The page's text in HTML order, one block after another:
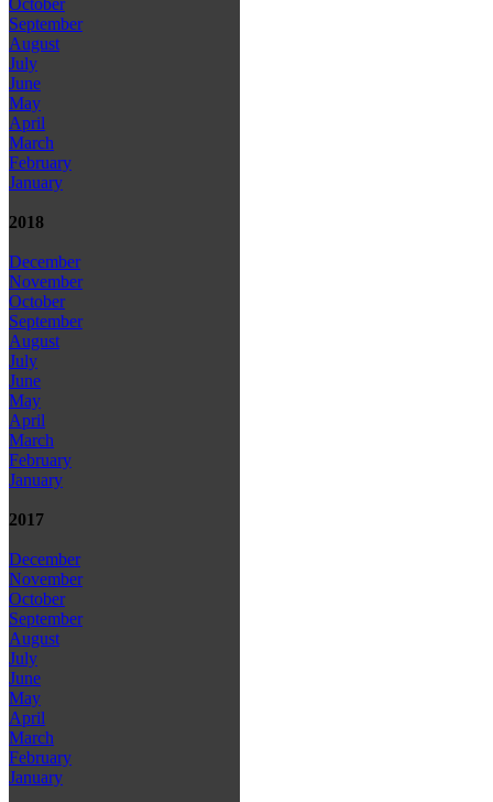
October
September
August
July
June
May
April
March
February
January
2018
December
November
October
September
August
July
June
May
April
March
February
January
2017
December
November
October
September
August
July
June
May
April
March
February
January